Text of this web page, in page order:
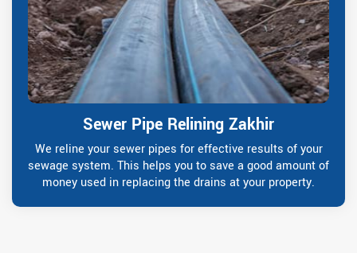
Sewer Pipe Relining Zakhir
We reline your sewer pipes for effective results of your
sewage system. This helps you to save a good amount of
money used in replacing the drains at your property.